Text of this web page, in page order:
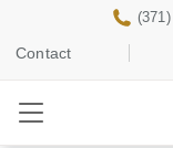
Contact